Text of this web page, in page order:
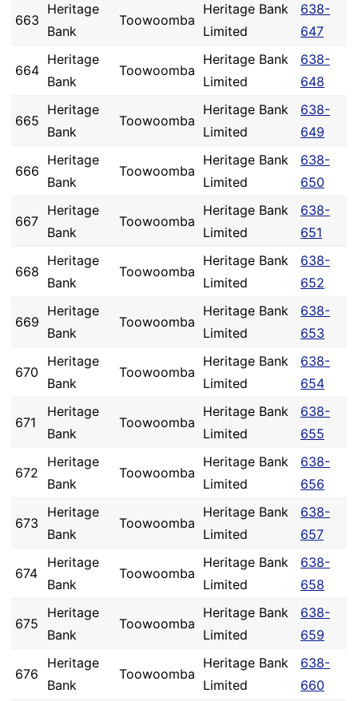
663
Heritage
Bank
Toowoomba
Heritage Bank
Limited
638-
647
664
Heritage
Bank
Toowoomba
Heritage Bank
Limited
638-
648
665
Heritage
Bank
Toowoomba
Heritage Bank
Limited
638-
649
666
Heritage
Bank
Toowoomba
Heritage Bank
Limited
638-
650
667
Heritage
Bank
Toowoomba
Heritage Bank
Limited
638-
651
668
Heritage
Bank
Toowoomba
Heritage Bank
Limited
638-
652
669
Heritage
Bank
Toowoomba
Heritage Bank
Limited
638-
653
670
Heritage
Bank
Toowoomba
Heritage Bank
Limited
638-
654
671
Heritage
Bank
Toowoomba
Heritage Bank
Limited
638-
655
672
Heritage
Bank
Toowoomba
Heritage Bank
Limited
638-
656
673
Heritage
Bank
Toowoomba
Heritage Bank
Limited
638-
657
674
Heritage
Bank
Toowoomba
Heritage Bank
Limited
638-
658
675
Heritage
Bank
Toowoomba
Heritage Bank
Limited
638-
659
676
Heritage
Bank
Toowoomba
Heritage Bank
Limited
638-
660